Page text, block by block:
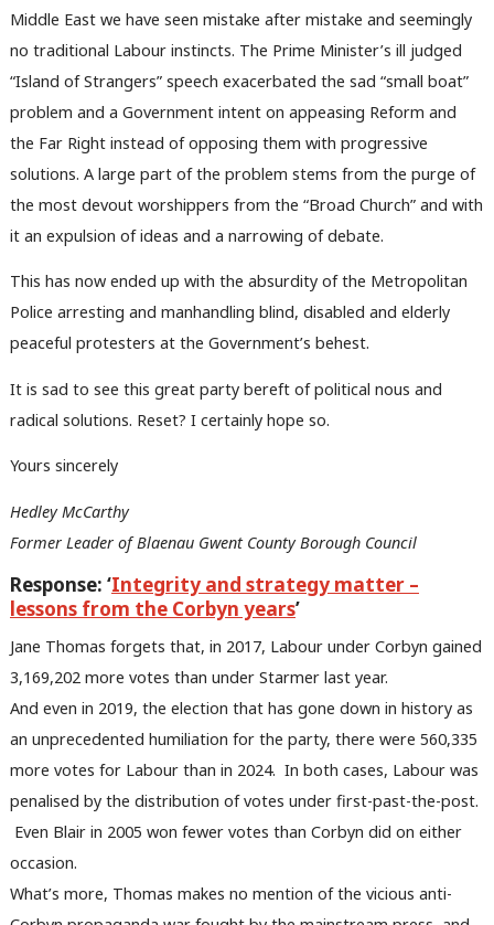
Middle East we have seen mistake after mistake and seemingly
no traditional Labour instincts. The Prime Minister’s ill judged
“Island of Strangers” speech exacerbated the sad “small boat”
problem and a Government intent on appeasing Reform and
the Far Right instead of opposing them with progressive
solutions. A large part of the problem stems from the purge of
the most devout worshippers from the “Broad Church” and with
it an expulsion of ideas and a narrowing of debate.
This has now ended up with the absurdity of the Metropolitan
Police arresting and manhandling blind, disabled and elderly
peaceful protesters at the Government’s behest.
It is sad to see this great party bereft of political nous and
radical solutions. Reset? I certainly hope so.
Yours sincerely
Hedley McCarthy
Former Leader of Blaenau Gwent County Borough Council
Response: ‘Integrity and strategy matter –
lessons from the Corbyn years’
Jane Thomas forgets that, in 2017, Labour under Corbyn gained
3,169,202 more votes than under Starmer last year.
And even in 2019, the election that has gone down in history as
an unprecedented humiliation for the party, there were 560,335
more votes for Labour than in 2024. In both cases, Labour was
penalised by the distribution of votes under first-past-the-post.
Even Blair in 2005 won fewer votes than Corbyn did on either
occasion.
What’s more, Thomas makes no mention of the vicious anti-